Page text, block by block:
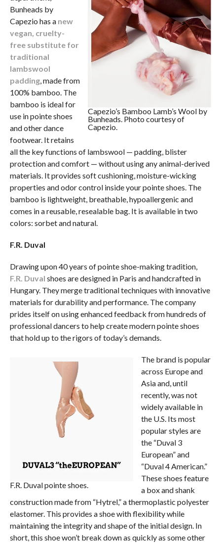
Capezio’s Bamboo Lamb’s Wool by
Bunheads. Photo courtesy of
Capezio.
Bunheads by
Capezio has a new
vegan, cruelty-
free substitute for
traditional
lambswool
padding, made from
100% bamboo. The
bamboo is ideal for
use in pointe shoes
and other dance
footwear. It retains
all the key functions of lambswool — padding, blister
protection and comfort — without using any animal-derived
materials. It provides soft cushioning, moisture-wicking
properties and odor control inside your pointe shoes. The
bamboo is lightweight, breathable, hypoallergenic and
comes in a reusable, resealable bag. It is available in two
colors: sorbet and natural.
F.R. Duval
Drawing upon 40 years of pointe shoe-making tradition,
F.R. Duval shoes are designed in Paris and handcrafted in
Hungary. They merge traditional techniques with innovative
materials for durability and performance. The company
prides itself on using enhanced feedback from hundreds of
professional dancers to help create modern pointe shoes
that hold up to the rigors of today’s demands.
F.R. Duval pointe shoes.
The brand is popular
across Europe and
Asia and, until
recently, was not
widely available in
the U.S. Its most
popular styles are
the “Duval 3
European” and
“Duval 4 American.”
These shoes feature
a box and shank
construction made from “Hytrel,” a thermoplastic polyester
elastomer. This provides a shoe with flexibility while
maintaining the integrity and shape of the initial design. In
short, this shoe won’t break down as quickly as some other